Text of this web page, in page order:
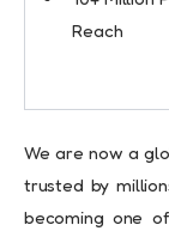
Reach
We are now a
trusted by
becoming one